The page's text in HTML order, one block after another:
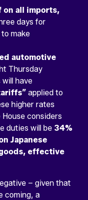
on all imports,
days for
make
automotive
Thursday
have
applied to
higher rates
considers
duties will be 34%
Japanese
effective
– given that
coming, a